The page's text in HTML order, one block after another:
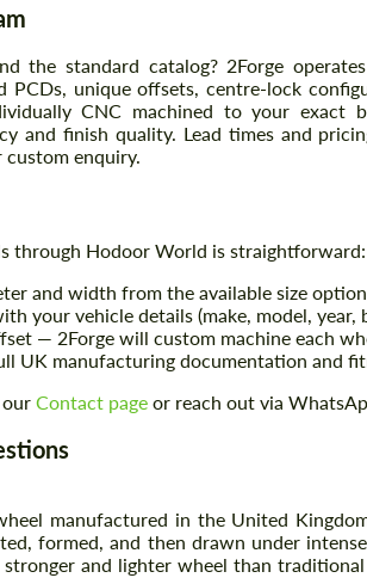
the standard catalog? 2Forge
PCDs, unique offsets, centre-lock
CNC machined to your
and finish quality. Lead times and
enquiry.
through Hodoor World is straightforward:
and width from the available size
your vehicle details (make, model, year,
— 2Forge will custom machine each
UK manufacturing documentation and
Contact page or reach out via
manufactured in the United
formed, and then drawn under
and lighter wheel than